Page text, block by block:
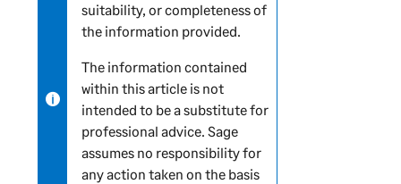
i
o
suitability, or completeness of
the information provided.
The information contained
within this article is not
intended to be a substitute for
professional advice. Sage
assumes no responsibility for
any action taken on the basis